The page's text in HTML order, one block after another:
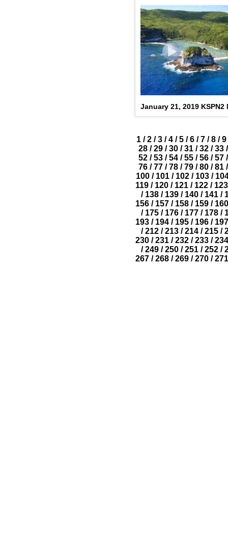
January 21, 2019 KSPN2
1 / 2 / 3 / 4 / 5 / 6 / 7 / 8 / 9
28 / 29 / 30 / 31 / 32 / 33 /
52 / 53 / 54 / 55 / 56 / 57 /
76 / 77 / 78 / 79 / 80 / 81 /
100/ 101/ 102/ 103/
119 / 120 / 121 / 122 / 123
/ 138 / 139 / 140 / 141 /
156/ 157/ 158/ 159/ 160
/ 175 / 176 / 177 / 178 /
193 / 194 / 195 / 196 / 197
/ 212 / 213 / 214 / 215 /
230/ 231/ 232/ 233/ 234
/ 249 / 250 / 251 / 252 /
267/ 268/ 269/ 270/ 271